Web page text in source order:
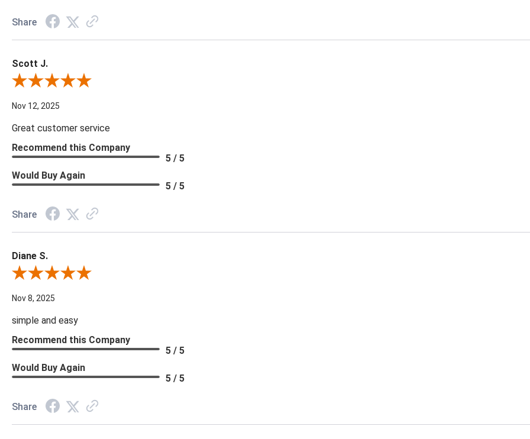
Share
Scott J.
Review By Scott J.
Nov 12, 2025
Great customer service
Recommend this Company
5 / 5
Would Buy Again
5 / 5
Share
Diane S.
Review By Diane S.
Nov 8, 2025
simple and easy
Recommend this Company
5 / 5
Would Buy Again
5 / 5
Share